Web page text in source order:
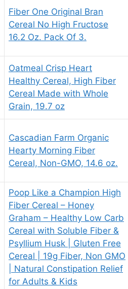
Fiber One Original Bran
Cereal No High Fructose
16.2 Oz. Pack Of 3.
Oatmeal Crisp Heart
Healthy Cereal, High Fiber
Cereal Made with Whole
Grain, 19.7 oz
Cascadian Farm Organic
Hearty Morning Fiber
Cereal, Non-GMO, 14.6 oz.
Poop Like a Champion High
Fiber Cereal – Honey
Graham – Healthy Low Carb
Cereal with Soluble Fiber &
Psyllium Husk | Gluten Free
Cereal | 19g Fiber, Non GMO
| Natural Constipation Relief
for Adults & Kids